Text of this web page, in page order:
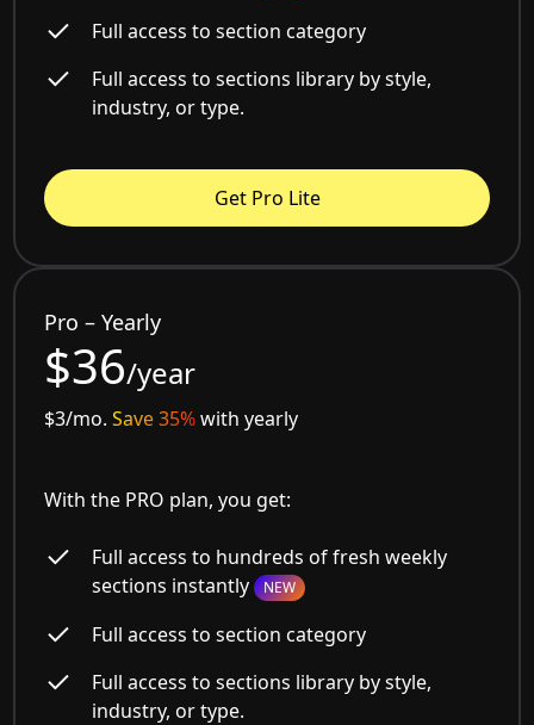
Full access to section category
Full access to sections library by style,
industry, or type.
Get Pro Lite
Pro – Yearly
$36/year
$3/mo.Save 35%with yearly
With the PRO plan, you get:
Full access to hundreds of fresh weekly
sections instantly NEW
Full access to section category
Full access to sections library by style,
industry, or type.